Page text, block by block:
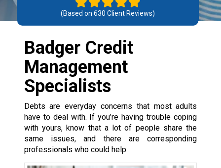
(Based on 630 Client Reviews)
Badger Credit
Management
Specialists
Debts are everyday concerns that most adults
have to deal with. If you’re having trouble coping
with yours, know that a lot of people share the
same issues, and there are corresponding
professionals who could help.